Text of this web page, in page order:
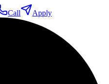
Call Apply